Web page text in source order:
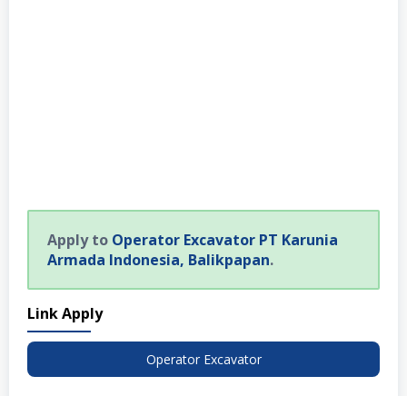
Apply to Operator Excavator PT Karunia
Armada Indonesia, Balikpapan.
Link Apply
Operator Excavator